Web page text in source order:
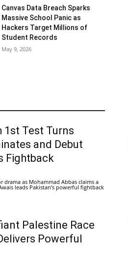
Canvas Data Breach Sparks
Massive School Panic as
Hackers Target Millions of
Student Records
May 9, 2026
1st Test Turns
and Debut
Fightback
drama as Mohammad Abbas claims a
leads Pakistan’s powerful fightback
Palestine Race
Powerful